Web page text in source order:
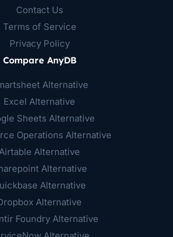
Contact Us
Terms of Service
Privacy Policy
Compare AnyDB
Alternative
Excel Alternative
Sheets Alternative
Operations Alternative
Alternative
Alternative
Alternative
Alternative
Foundry Alternative